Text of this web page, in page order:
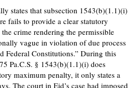
states that subsection 1543(b)(1.1)(i)
fails to provide a clear statutory
crime rendering the permissible
vague in violation of due process
Federal Constitutions.” During this
Pa.C.S. § 1543(b)(1.1)(i) does
maximum penalty, it only states a
The court in Eid’s case had imposed